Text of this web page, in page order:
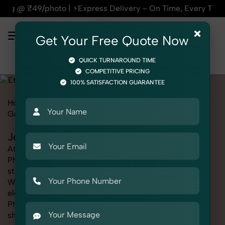
Delivery – On Time, Every Time | 🛍️For Amazon,
Home
Fashion & Model Photography
Garments
Jodhpuri Suit
Jodhpuri Suit Photography for Etsy
At SnapRich, we provide professional Jodhpuri Suit
Photography for Etsy, helping online sellers create
standout listings that follow platform guidelines.
Whether you're listing clothing, accessories,
electronics, or beauty products, our Jodhpuri Suit
Photography for Etsy service ensures every image is
sharp, clean, and optimized for conversions. With
×
Get Your Free Quote Now
QUICK TURNAROUND TIME
COMPETITIVE PRICING
100% SATISFACTION GUARANTEE